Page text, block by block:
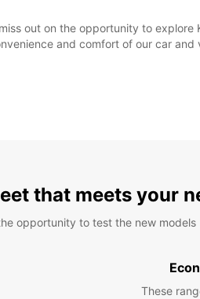
out on the opportunity to explore
and comfort of our car
that meets your
opportunity to test the new models
These